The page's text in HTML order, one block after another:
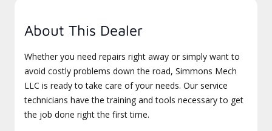
About This Dealer
Whether you need repairs right away or simply want to
avoid costly problems down the road, Simmons Mech
LLC is ready to take care of your needs. Our service
technicians have the training and tools necessary to get
the job done right the first time.